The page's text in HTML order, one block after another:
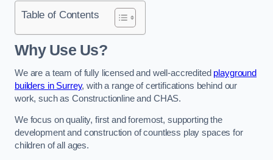
Table of Contents
Why Use Us?
We are a team of fully licensed and well-accredited playground
builders in Surrey, with a range of certifications behind our
work, such as Constructionline and CHAS.
We focus on quality, first and foremost, supporting the
development and construction of countless play spaces for
children of all ages.